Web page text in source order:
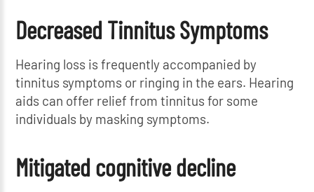
Decreased Tinnitus Symptoms
Hearing loss is frequently accompanied by
tinnitus symptoms or ringing in the ears. Hearing
aids can offer relief from tinnitus for some
individuals by masking symptoms.
Mitigated cognitive decline